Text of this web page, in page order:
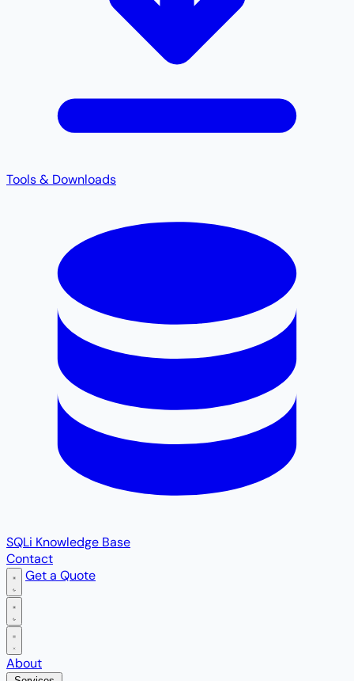
Tools & Downloads
SQLi Knowledge Base
Contact
Get a Quote
Open main menu
About